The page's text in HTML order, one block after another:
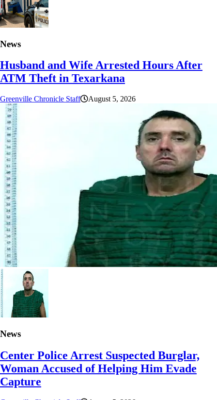
News
Husband and Wife Arrested Hours After
ATM Theft in Texarkana
Greenville Chronicle Staff August 5, 2026
News
Center Police Arrest Suspected Burglar,
Woman Accused of Helping Him Evade
Capture